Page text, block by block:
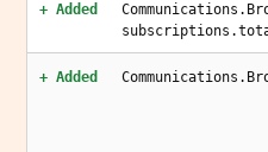
+ Added
+ Added